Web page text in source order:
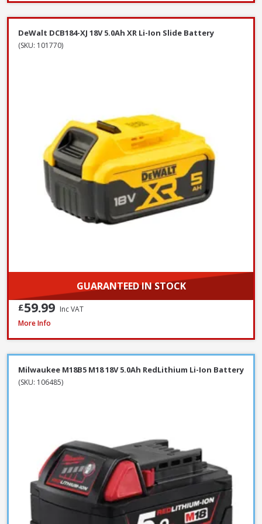
DeWalt DCB184-XJ 18V 5.0Ah XR Li-Ion Slide Battery
(SKU: 101770)
GUARANTEED IN STOCK
£59.99 Inc VAT
Milwaukee M12B4 12V 4.0Ah RedLithium Li-Ion Battery
More Info
Milwaukee M18B5 M18 18V 5.0Ah RedLithium Li-Ion Battery
(SKU: 106485)